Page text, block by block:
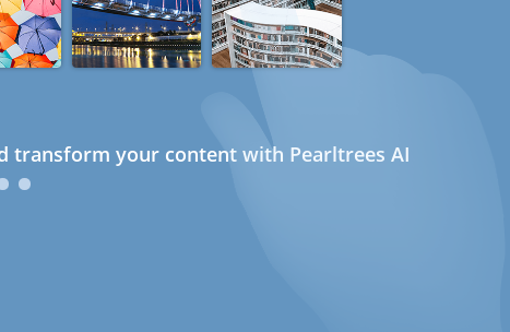
transform your content with Pearltrees AI